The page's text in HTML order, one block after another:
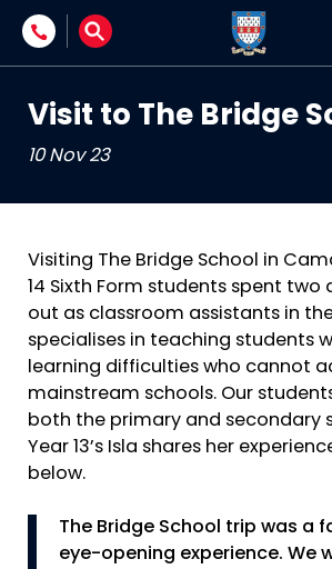
Skip to content
Visit to The Bridge
10 Nov 23
Visiting The Bridge School in
14 Sixth Form students spent two
out as classroom assistants in
specialises in teaching students
learning difficulties who cannot
mainstream schools. Our
both the primary and secondary
Year 13’s Isla shares her
below.
The Bridge School trip was a
eye-opening experience. We